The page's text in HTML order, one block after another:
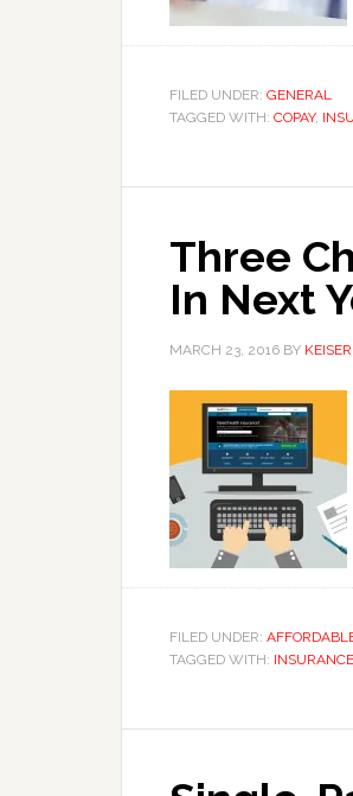
FILED UNDER: GENERAL
TAGGED WITH: COPAY,
Three
In Next
MARCH 23, 2016 BY
FILED UNDER:
TAGGED WITH: INSURANCE